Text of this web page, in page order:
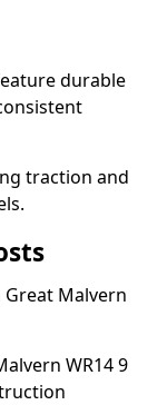
durable
traction and
Malvern
WR14 9